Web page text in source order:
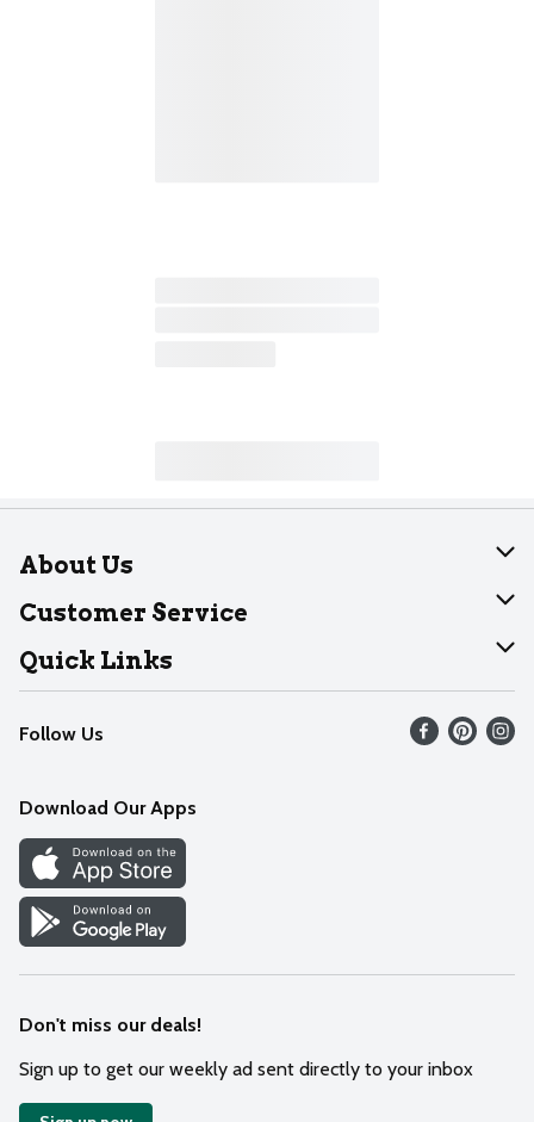
About Us
About Dearborn
Join Our Team
Customer Service
Help
Recalls
Contact Us
Quick Links
Find our store
Weekly Circular
Recipes
Cookie Preference Center
Follow Us
Download Our Apps
Don't miss our deals!
Sign up to get our weekly ad sent directly to your inbox